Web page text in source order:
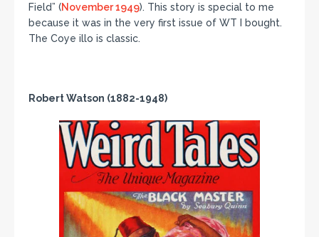
Field” (November 1949). This story is special to me
because it was in the very first issue of WT I bought.
The Coye illo is classic.
Robert Watson (1882-1948)